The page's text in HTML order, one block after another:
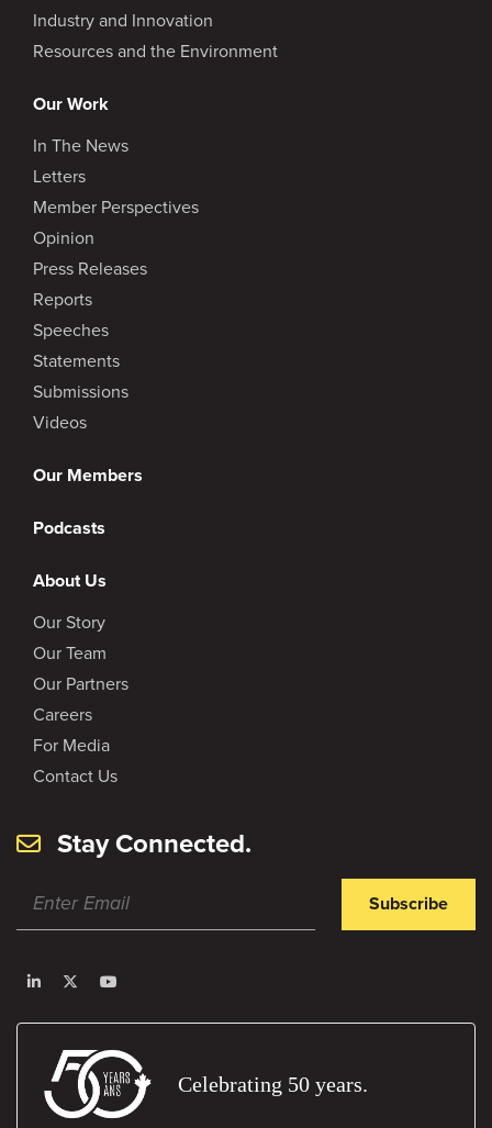
Industry and Innovation
Resources and the Environment
Our Work
In The News
Letters
Member Perspectives
Opinion
Press Releases
Reports
Speeches
Statements
Submissions
Videos
Our Members
Podcasts
About Us
Our Story
Our Team
Our Partners
Careers
For Media
Contact Us
Stay Connected.
Subscribe
Celebrating 50 years.